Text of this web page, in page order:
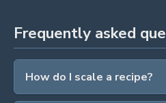
Frequently asked
How do I scale a recipe?